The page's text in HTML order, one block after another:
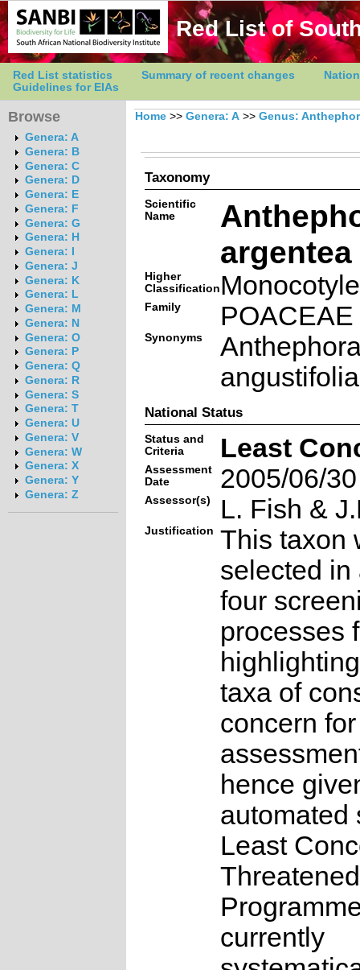
Red List of
Red List statistics Summary of recent changes
Guidelines for EIAs
Browse
Genera: A
Genera: B
Genera: C
Genera: D
Genera: E
Genera: F
Genera: G
Genera: H
Genera: I
Genera: J
Genera: K
Genera: L
Genera: M
Genera: N
Genera: O
Genera: P
Genera: Q
Genera: R
Genera: S
Genera: T
Genera: U
Genera: V
Genera: W
Genera: X
Genera: Y
Genera: Z
Home >> Genera: A >> Genus:
Taxonomy
Scientific
Name
Higher
Classification
Family POACEAE
Synonyms
National Status
Status and
Criteria
Least
Assessment
Date
2005/06/30
Assessor(s) L. Fish &
Justification This taxon
selected in
four
processes
taxa of
concern
hence
automated
Least
currently